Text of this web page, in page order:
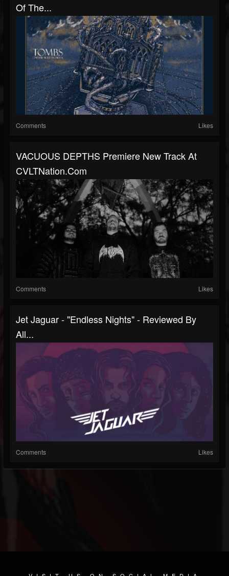
Of The...
Comments Likes
VACUOUS DEPTHS Premiere New Track At
CVLTNation.com
Comments Likes
Jet Jaguar - "Endless Nights" - Reviewed By
All...
Comments Likes